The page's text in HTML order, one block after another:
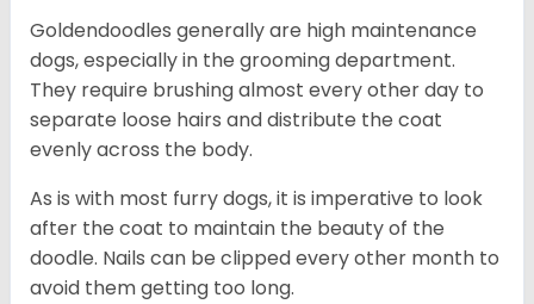
Goldendoodles generally are high maintenance
dogs, especially in the grooming department.
They require brushing almost every other day to
separate loose hairs and distribute the coat
evenly across the body.
As is with most furry dogs, it is imperative to look
after the coat to maintain the beauty of the
doodle. Nails can be clipped every other month to
avoid them getting too long.